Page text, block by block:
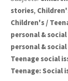
stories,
Children's /
personal &
personal &
Teenage social
Teenage: Social